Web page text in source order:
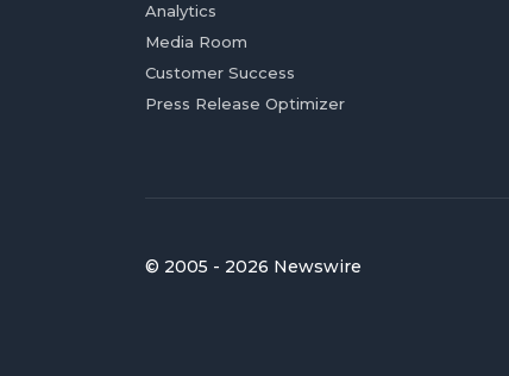
Analytics
Media Room
Customer Success
Press Release Optimizer
© 2005 - 2026 Newswire